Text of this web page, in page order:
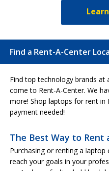
Find a Rent-A-Center
Find top technology brands at
come to Rent-A-Center. We
more! Shop laptops for rent
payment needed!
The Best Way to Rent
Purchasing or renting a
reach your goals in your